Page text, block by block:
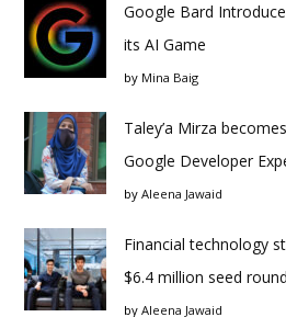
Google Bard
its AI Game
by Mina Baig
Taley’a Mirza
Google Developer
by Aleena Jawaid
Financial technology
$6.4 million seed
by Aleena Jawaid